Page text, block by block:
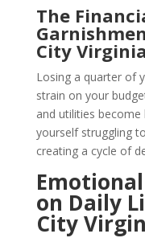
The
City Virginia
Losing a quarter of
strain on your
and utilities
yourself struggling
creating a cycle of
on Daily
City